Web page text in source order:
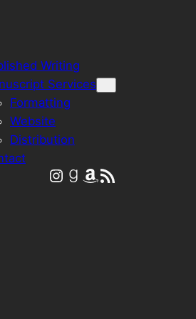
Writing
Services
Formatting
Website
Distribution
Instagram
Goodreads
Amazon
RSS Feed